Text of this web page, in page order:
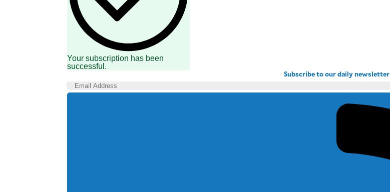
Your subscription has been
successful.
Subscribe to our daily newsletter